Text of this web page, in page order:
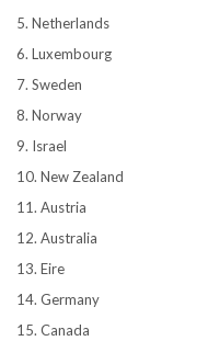
5. Netherlands
6. Luxembourg
7. Sweden
8. Norway
9. Israel
10. New Zealand
11. Austria
12. Australia
13. Eire
14. Germany
15. Canada